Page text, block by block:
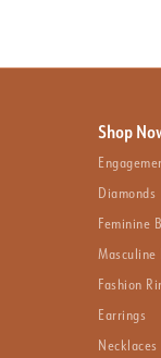
Shop
Diamonds
Feminine
Masculine
Fashion
Earrings
Necklaces